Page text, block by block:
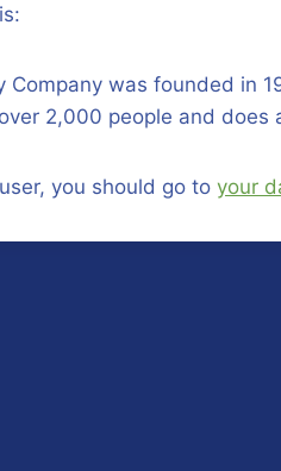
Company was founded in
2,000 people and
you should go to your